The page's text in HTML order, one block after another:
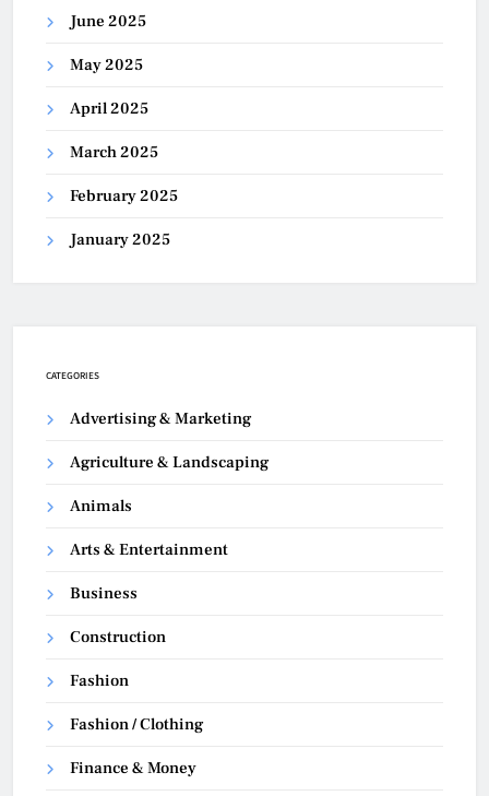
June 2025
May 2025
April 2025
March 2025
February 2025
January 2025
CATEGORIES
Advertising & Marketing
Agriculture & Landscaping
Animals
Arts & Entertainment
Business
Construction
Fashion
Fashion / Clothing
Finance & Money